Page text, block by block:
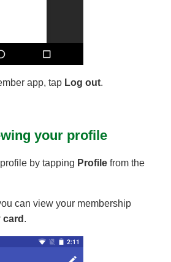
app, tap Log out.
your profile
by tapping Profile from the
can view your membership
card .